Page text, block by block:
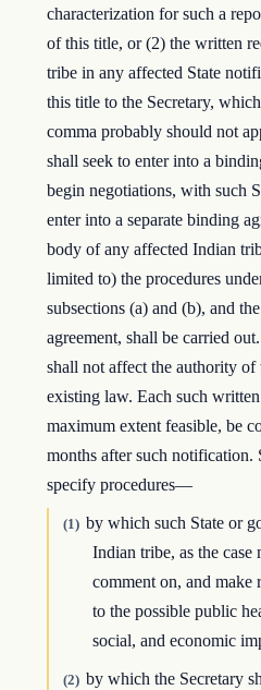
characterization for such a
of this title, or (2) the written
tribe in any affected State
this title to the Secretary,
comma probably should not
shall seek to enter into a
begin negotiations, with such
enter into a separate binding
body of any affected Indian
limited to) the procedures
subsections (a) and (b), and
agreement, shall be carried
shall not affect the authority
existing law. Each such
maximum extent feasible, be
months after such notification.
specify procedures—
(1) by which such State or
Indian tribe, as the case
comment on, and make
to the possible public
social, and economic
(2) by which the Secretary